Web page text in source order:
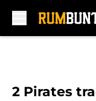
2 Pirates